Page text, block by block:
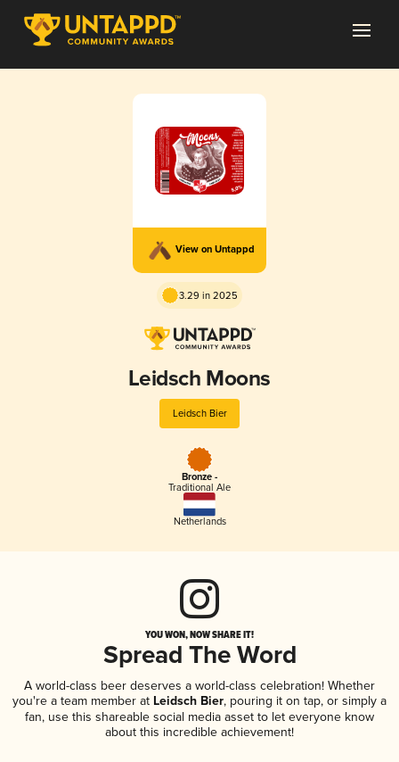
View on Untappd
3.29 in 2025
Leidsch Moons
Leidsch Bier
Bronze -
Traditional Ale
Netherlands
YOU WON, NOW SHARE IT!
Spread The Word
A world-class beer deserves a world-class celebration! Whether
you're a team member at Leidsch Bier, pouring it on tap, or simply a
fan, use this shareable social media asset to let everyone know
about this incredible achievement!